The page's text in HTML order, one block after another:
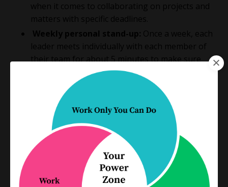
when it comes to collaborating on projects and
matters with specific deadlines.
Weekly personal stand-up: Once a week, each
leader meets individually with each member of
their team for about 5 minutes to make sure
everyone is on track, working on the right tasks,
and able to overcome any roadblocks they’re
Quarterly performance review:
Once a
quarter, each leader uses their weekly personal
stand-up meeting to provide feedback and
discuss performance over the past 3 months.
Depending on the size of your team and your internal
structure, you can adjust these meetings. For